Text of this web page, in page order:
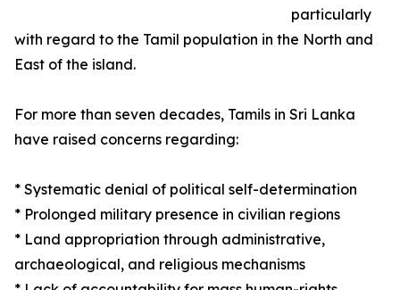
particularly
with regard to the Tamil population in the North and
East of the island.
For more than seven decades, Tamils in Sri Lanka
have raised concerns regarding:
* Systematic denial of political self-determination
* Prolonged military presence in civilian regions
* Land appropriation through administrative,
archaeological, and religious mechanisms